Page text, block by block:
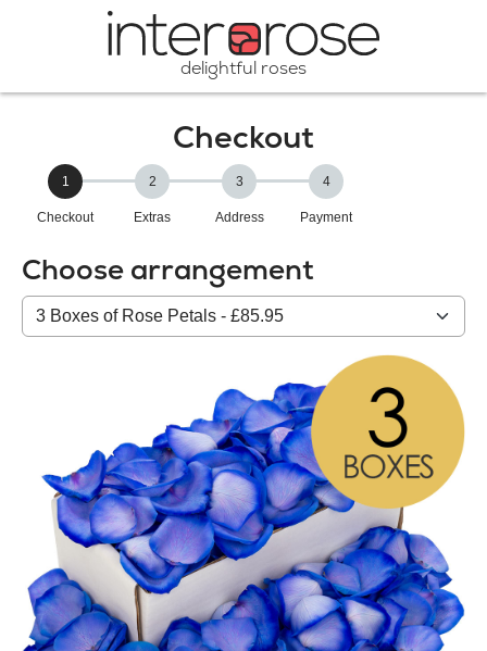
delightful roses
Checkout
1
Checkout
2
Extras
3
Address
4
Payment
Choose arrangement
Select
from